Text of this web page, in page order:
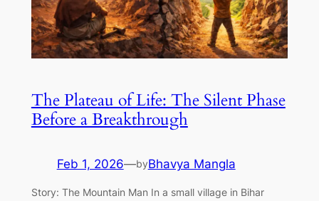
The Plateau of Life: The Silent Phase
Before a Breakthrough
Feb 1, 2026—byBhavya Mangla
Story: The Mountain Man In a small village in Bihar